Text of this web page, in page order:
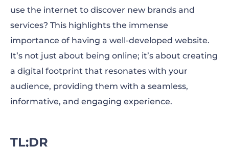
Expert Tips to Promote Your Website Online
To Wrap Up
use the internet to discover new brands and
services? This highlights the immense
importance of having a well-developed website.
It’s not just about being online; it’s about creating
a digital footprint that resonates with your
audience, providing them with a seamless,
informative, and engaging experience.
TL;DR